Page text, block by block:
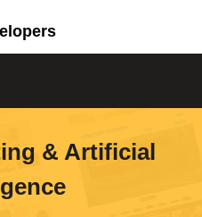
& Artificial